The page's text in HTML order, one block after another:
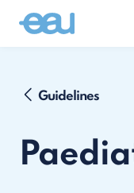
Guidelines